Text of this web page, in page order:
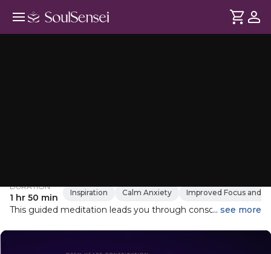
DURATION
1 hr 50 min Inspiration Calm Anxiety Improved Focus and
This guided meditation leads you through conscious,
stress, awaken your creative energy, and connect with your
... see more